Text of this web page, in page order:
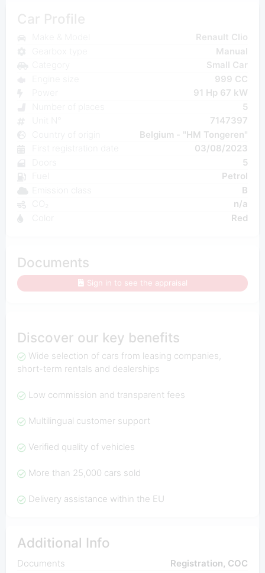
Renault Clio
Manual
Small Car
999 CC
91 Hp 67 kW
5
7147397
Belgium - "HM Tongeren"
03/08/2023
5
Petrol
B
n/a
Red
Documents
Sign in to see the appraisal
Discover our key benefits
Wide selection of cars from leasing companies,
short-term rentals and dealerships
Low commission and transparent fees
Multilingual customer support
Verified quality of vehicles
More than 25,000 cars sold
Delivery assistance within the EU
Additional Info
Documents
Registration, COC